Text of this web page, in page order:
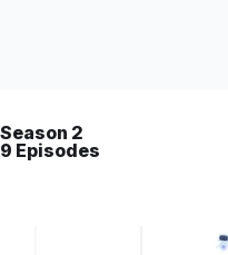
Season 2
9 Episodes